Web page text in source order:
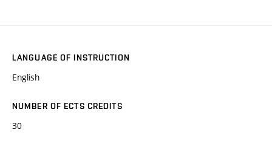
LANGUAGE OF INSTRUCTION
English
NUMBER OF ECTS CREDITS
30